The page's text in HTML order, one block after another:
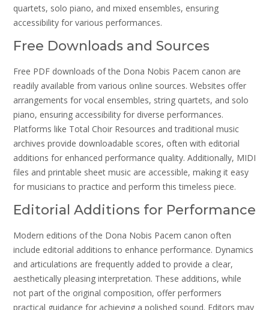
quartets, solo piano, and mixed ensembles, ensuring
accessibility for various performances.
Free Downloads and Sources
Free PDF downloads of the Dona Nobis Pacem canon are
readily available from various online sources. Websites offer
arrangements for vocal ensembles, string quartets, and solo
piano, ensuring accessibility for diverse performances.
Platforms like Total Choir Resources and traditional music
archives provide downloadable scores, often with editorial
additions for enhanced performance quality. Additionally, MIDI
files and printable sheet music are accessible, making it easy
for musicians to practice and perform this timeless piece.
Editorial Additions for Performance
Modern editions of the Dona Nobis Pacem canon often
include editorial additions to enhance performance. Dynamics
and articulations are frequently added to provide a clear,
aesthetically pleasing interpretation. These additions, while
not part of the original composition, offer performers
practical guidance for achieving a polished sound. Editors may